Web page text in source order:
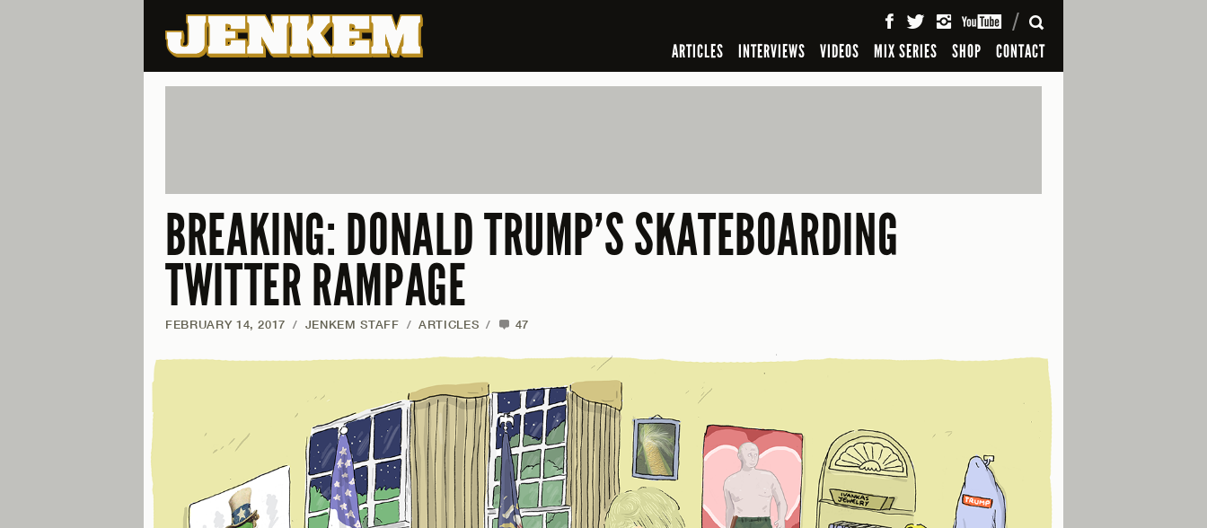
ARTICLES INTERVIEWS VIDEOS MIX SERIES SHOP CONTACT
SEARCH
BREAKING: DONALD TRUMP’S SKATEBOARDING
TWITTER RAMPAGE
FEBRUARY 14, 2017 / JENKEM STAFF / ARTICLES / 47